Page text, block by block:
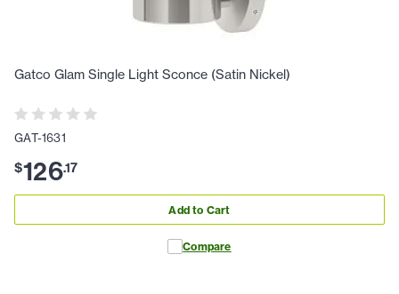
Gatco Glam Single Light Sconce (Satin Nickel)
GAT-1631
$126.17
Add to Cart
Compare